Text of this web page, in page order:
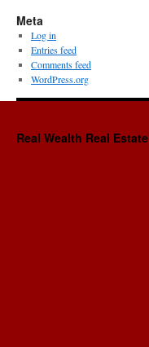
Meta
Log in
Entries feed
Comments feed
WordPress.org
Real Wealth Real Estate